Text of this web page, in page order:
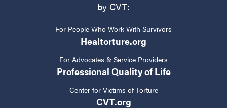
by CVT:
For People Who Work With Survivors
Healtorture.org
For Advocates & Service Providers
Professional Quality of Life
Center for Victims of Torture
CVT.org